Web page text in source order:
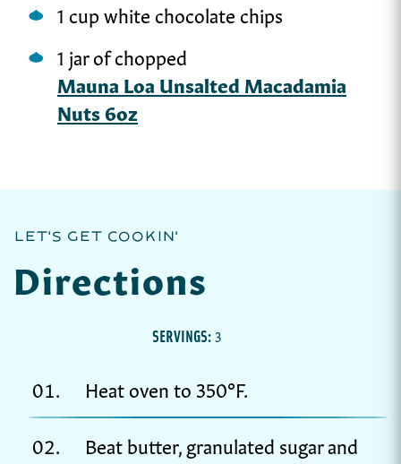
LET'S GET COOKIN'
Directions
SERVINGS:3
Heat oven to 350°F.
Beat butter, granulated sugar and
1 cup white chocolate chips
1 jar of chopped
Mauna Loa Unsalted Macadamia
Nuts 6oz